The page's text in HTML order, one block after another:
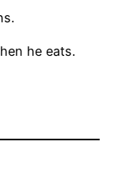
he eats.